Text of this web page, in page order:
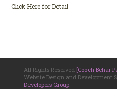
Click Here for Detail
All Rights Reserved [Cooch Behar
Website Design and Development
Developers Group.